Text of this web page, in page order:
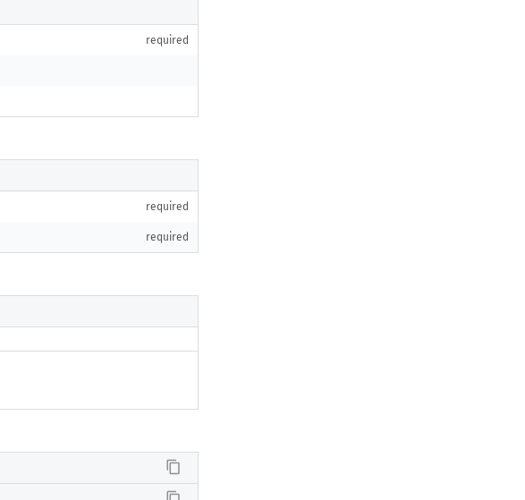
required
required
required
content_copy